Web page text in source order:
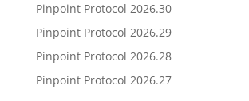
Pinpoint Protocol 2026.30
Pinpoint Protocol 2026.29
Pinpoint Protocol 2026.28
Pinpoint Protocol 2026.27